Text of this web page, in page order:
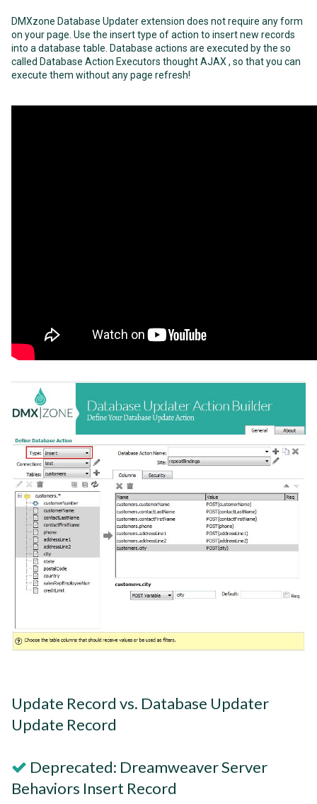
DMXzone Database Updater extension does not require any form
on your page. Use the insert type of action to insert new records
into a database table. Database actions are executed by the so
called Database Action Executors thought AJAX , so that you can
execute them without any page refresh!
Update Record vs. Database Updater
Update Record
Deprecated: Dreamweaver Server
Behaviors Insert Record